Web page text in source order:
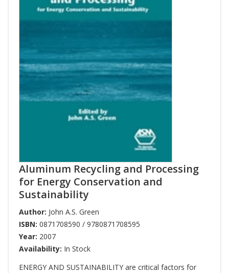
Aluminum Recycling and Processing
for Energy Conservation and
Sustainability
Author: John A.S. Green
ISBN: 0871708590 / 9780871708595
Year: 2007
Availability: In Stock
ENERGY AND SUSTAINABILITY are critical factors for